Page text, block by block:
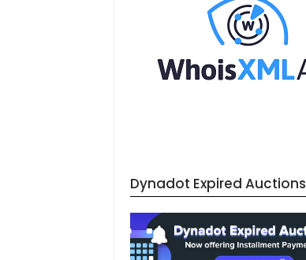
Dynadot Expired Auctions